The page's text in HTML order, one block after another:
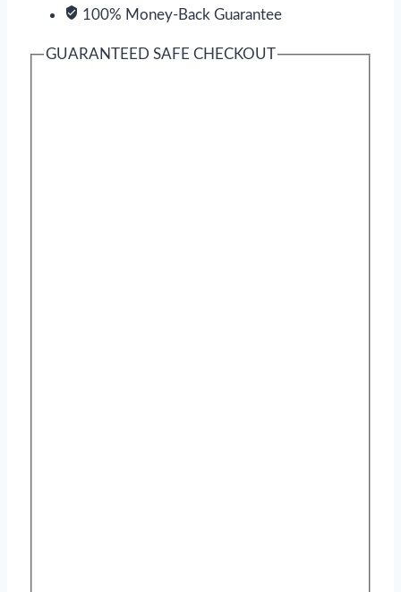
100% Money-Back Guarantee
GUARANTEED SAFE CHECKOUT